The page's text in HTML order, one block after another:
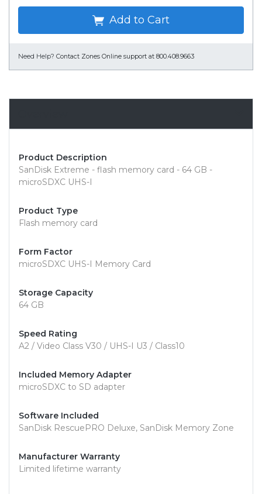
Add to Cart
Need Help? Contact Zones Online support at 800.408.9663
Product Description
SanDisk Extreme - flash memory card - 64 GB -
microSDXC UHS-I
Product Type
Flash memory card
Form Factor
microSDXC UHS-I Memory Card
Storage Capacity
64 GB
Speed Rating
A2 / Video Class V30 / UHS-I U3 / Class10
Included Memory Adapter
microSDXC to SD adapter
Software Included
SanDisk RescuePRO Deluxe, SanDisk Memory Zone
Manufacturer Warranty
Limited lifetime warranty